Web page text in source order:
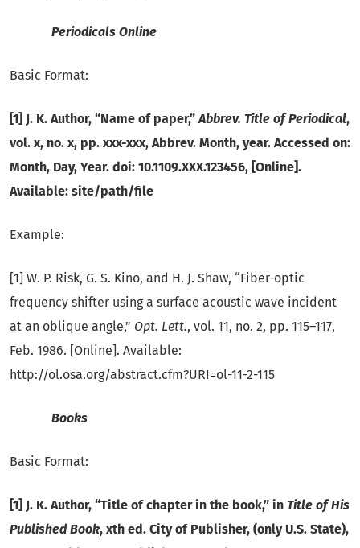
Periodicals Online
Basic Format:
[1] J. K. Author, “Name of paper,”Abbrev. Title of Periodical,
vol. x, no. x, pp. xxx-xxx, Abbrev. Month, year. Accessed on:
Month, Day, Year. doi: 10.1109.XXX.123456, [Online].
Available: site/path/file
Example:
[1] W. P. Risk, G. S. Kino, and H. J. Shaw, “Fiber-optic
frequency shifter using a surface acoustic wave incident
at an oblique angle,” Opt. Lett., vol. 11, no. 2, pp. 115–117,
Feb. 1986. [Online]. Available:
http://ol.osa.org/abstract.cfm?URI=ol-11-2-115
Books
Basic Format:
[1] J. K. Author, “Title of chapter in the book,” in Title of His
Published Book, xth ed. City of Publisher, (only U.S. State),